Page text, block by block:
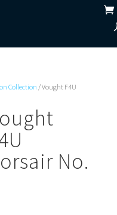
Collection / Vought F4U
No.